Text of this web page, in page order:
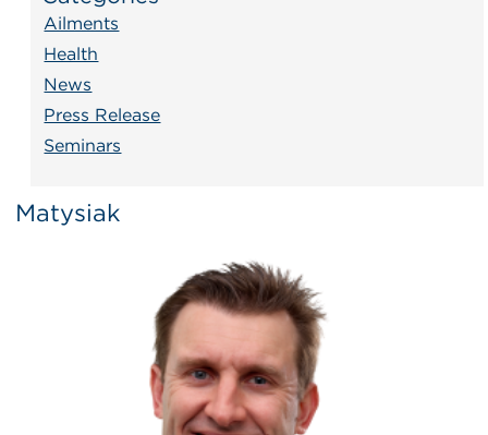
Ailments
Health
News
Press Release
Seminars
Matysiak